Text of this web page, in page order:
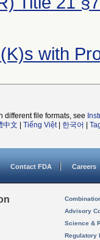
with
different file formats, see
中文 Tiếng Việt| 한국어
Contact FDA Careers
Advisory
Science &
Regulatory